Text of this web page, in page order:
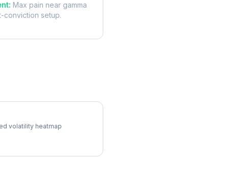
Max pain near gamma
conviction setup.
volatility heatmap